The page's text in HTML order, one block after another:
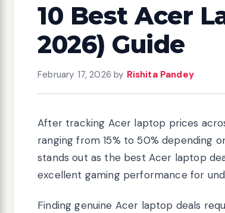
10 Best Acer
2026) Guide
February 17, 2026 by Rishita Pandey
After tracking Acer laptop prices
ranging from 15% to 50% depending
stands out as the best Acer laptop
excellent gaming performance for
Finding genuine Acer laptop deals